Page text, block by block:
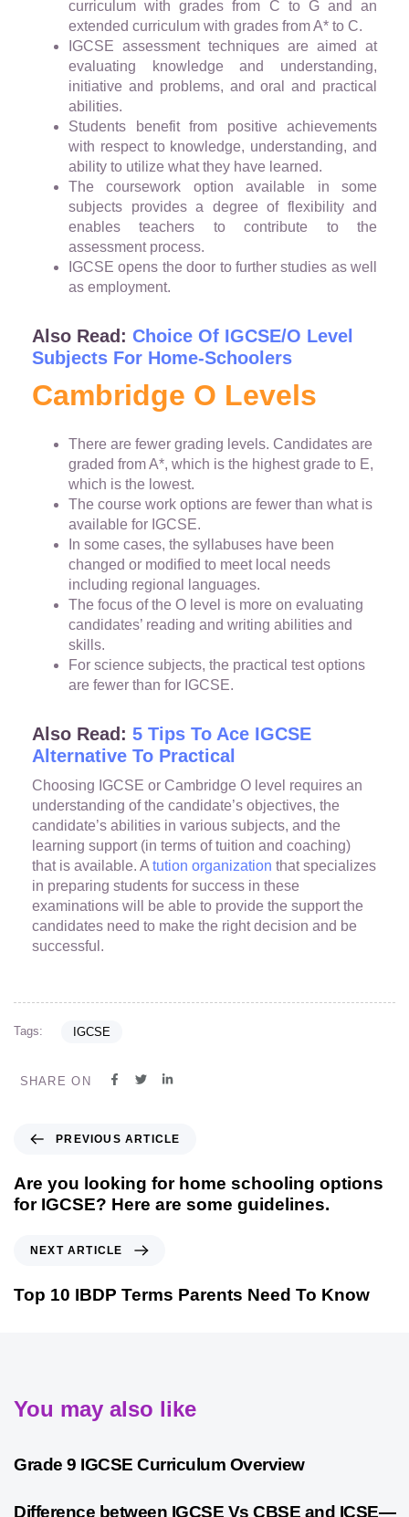
curriculum with grades from C to G and an
extended curriculum with grades from A* to C.
IGCSE assessment techniques are aimed at
evaluating knowledge and understanding,
initiative and problems, and oral and practical
abilities.
Students benefit from positive achievements
with respect to knowledge, understanding, and
ability to utilize what they have learned.
The coursework option available in some
subjects provides a degree of flexibility and
enables teachers to contribute to the
assessment process.
IGCSE opens the door to further studies as well
as employment.
Also Read: Choice Of IGCSE/O Level
Subjects For Home-Schoolers
Cambridge O Levels
There are fewer grading levels. Candidates are
graded from A*, which is the highest grade to E,
which is the lowest.
The course work options are fewer than what is
available for IGCSE.
In some cases, the syllabuses have been
changed or modified to meet local needs
including regional languages.
The focus of the O level is more on evaluating
candidates’ reading and writing abilities and
skills.
For science subjects, the practical test options
are fewer than for IGCSE.
Also Read: 5 Tips To Ace IGCSE
Alternative To Practical
Choosing IGCSE or Cambridge O level requires an
understanding of the candidate’s objectives, the
candidate’s abilities in various subjects, and the
learning support (in terms of tuition and coaching)
that is available. A tution organization that specializes
in preparing students for success in these
examinations will be able to provide the support the
candidates need to make the right decision and be
successful.
Tags: IGCSE
SHARE ON
PREVIOUS ARTICLE
Are you looking for home schooling options
for IGCSE? Here are some guidelines.
NEXT ARTICLE
Top 10 IBDP Terms Parents Need To Know
You may also like
9 months agoPersonalized Learning
Grade 9 IGCSE Curriculum Overview
10 months agoCambridge
Difference between IGCSE Vs CBSE and ICSE—